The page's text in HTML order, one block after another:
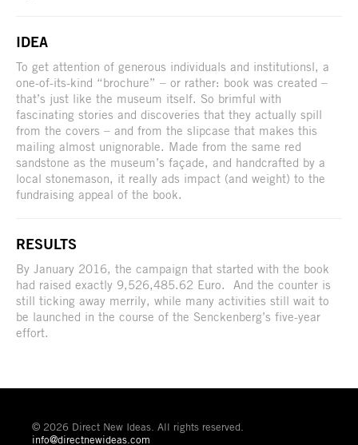
IDEA
To get attention of generous individuals and institutionsl, a
one-of-its-kind “brochure” – or rather: book was created –
that’s just like the museum itself. So brimful with
fascinating stories and discoveries that they actually spill
from the covers – and from the slipcase that makes this
mailing almost unignorable. Made from the same red
sandstone as the museum’s façade, and handcrafted by a
local stonemason, it really ads impact (and weight) to the
fundraising appeal of the book.
RESULTS
By January 2016, the campaign that started with the book
had raised exactly 9,526,485.62 Euro. And the counter is
still ticking away merrily, while many activities still wait to
be launched in the course of the Senckenberg’s five-year
effort.
© 2026 Direct New Ideas. All rights reserved.
info@directnewideas.com